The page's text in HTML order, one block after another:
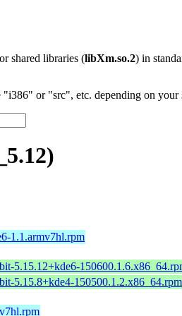
shared libraries (libXm.so.2) in
or "src", etc. depending on your
1.1.armv7hl.rpm
5.15.12+kde6-
5.15.8+kde4-150500.1.2.x86_64.rpm